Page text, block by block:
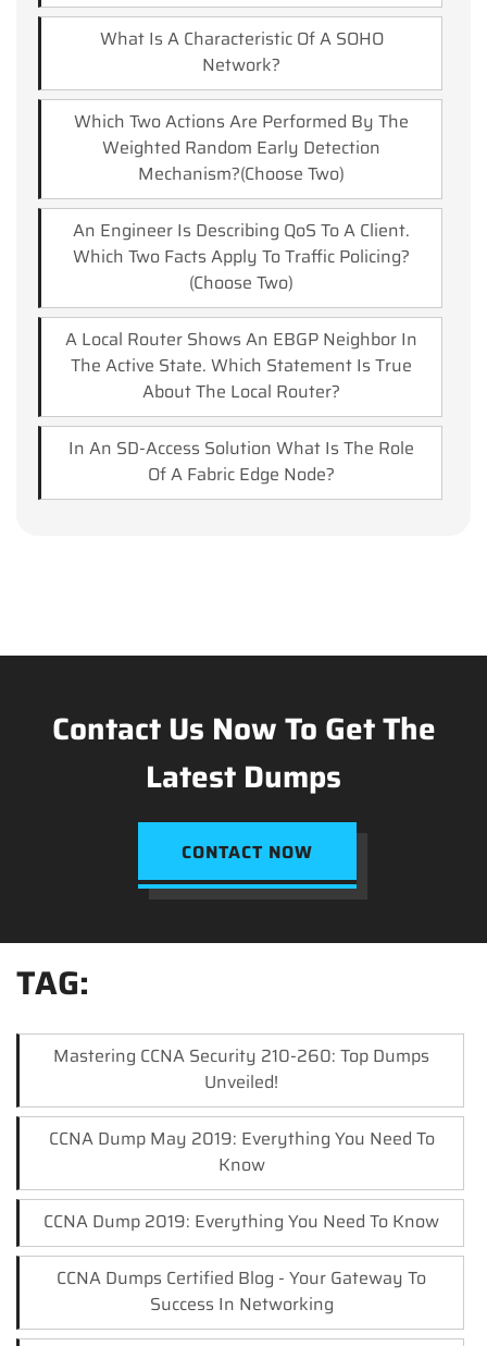
What Is A Characteristic Of A SOHO
Network?
Which Two Actions Are Performed By The
Weighted Random Early Detection
Mechanism?(Choose Two)
An Engineer Is Describing QoS To A Client.
Which Two Facts Apply To Traffic Policing?
(Choose Two)
A Local Router Shows An EBGP Neighbor In
The Active State. Which Statement Is True
About The Local Router?
In An SD-Access Solution What Is The Role
Of A Fabric Edge Node?
Contact Us Now To Get The
Latest Dumps
CONTACT NOW
TAG:
Mastering CCNA Security 210-260: Top Dumps
Unveiled!
CCNA Dump May 2019: Everything You Need To
Know
CCNA Dump 2019: Everything You Need To Know
CCNA Dumps Certified Blog - Your Gateway To
Success In Networking